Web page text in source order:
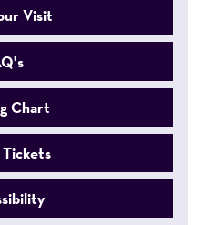
Visit
Chart